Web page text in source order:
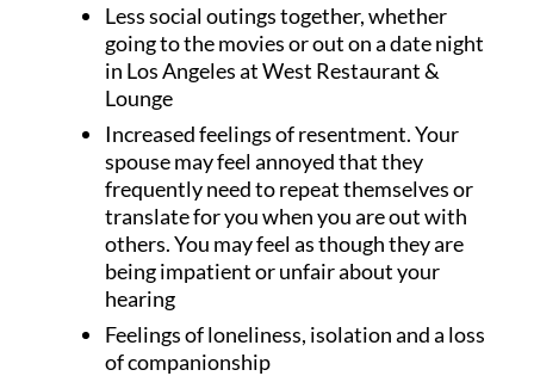
Less social outings together, whether
going to the movies or out on a date night
in Los Angeles at West Restaurant &
Lounge
Increased feelings of resentment. Your
spouse may feel annoyed that they
frequently need to repeat themselves or
translate for you when you are out with
others. You may feel as though they are
being impatient or unfair about your
hearing
Feelings of loneliness, isolation and a loss
of companionship